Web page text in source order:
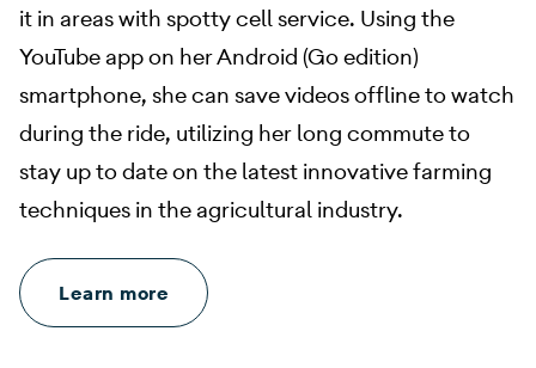
it in areas with spotty cell service. Using the
YouTube app on her Android (Go edition)
smartphone, she can save videos offline to watch
during the ride, utilizing her long commute to
stay up to date on the latest innovative farming
techniques in the agricultural industry.
Learn more